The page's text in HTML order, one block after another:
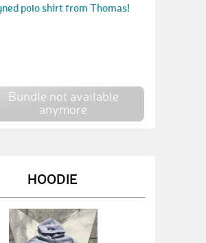
polo shirt from Thomas!
Bundle not available
anymore
HOODIE